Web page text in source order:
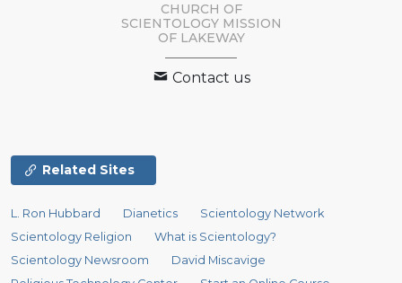
CHURCH OF
SCIENTOLOGY MISSION
OF LAKEWAY
Contact us
Related Sites
L. Ron Hubbard Dianetics
Scientology Network
Scientology Religion
What is Scientology?
Scientology Newsroom
David Miscavige